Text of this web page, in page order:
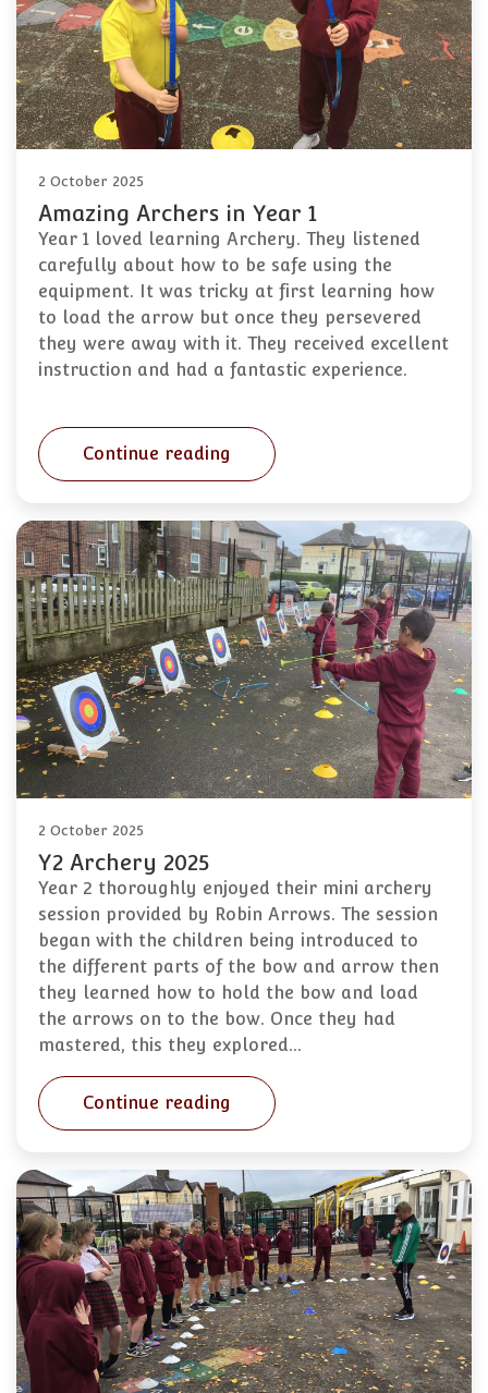
2 October 2025
Amazing Archers in Year 1
Year 1 loved learning Archery. They listened
carefully about how to be safe using the
equipment. It was tricky at first learning how
to load the arrow but once they persevered
they were away with it. They received excellent
instruction and had a fantastic experience.
Continue reading
2 October 2025
Y2 Archery 2025
Year 2 thoroughly enjoyed their mini archery
session provided by Robin Arrows. The session
began with the children being introduced to
the different parts of the bow and arrow then
they learned how to hold the bow and load
the arrows on to the bow. Once they had
mastered, this they explored…
Continue reading